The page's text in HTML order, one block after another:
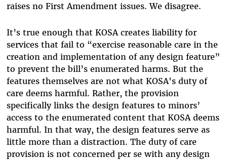
raises no First Amendment issues. We disagree.
It’s true enough that KOSA creates liability for
services that fail to “exercise reasonable care in the
creation and implementation of any design feature”
to prevent the bill’s enumerated harms. But the
features themselves are not what KOSA's duty of
care deems harmful. Rather, the provision
specifically links the design features to minors’
access to the enumerated content that KOSA deems
harmful. In that way, the design features serve as
little more than a distraction. The duty of care
provision is not concerned per se with any design